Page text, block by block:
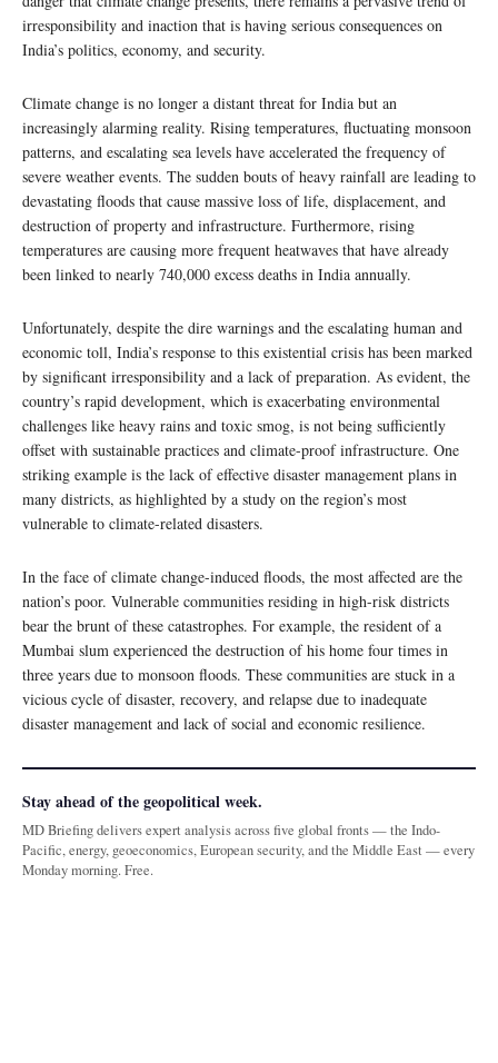
irresponsibility and inaction that is having serious consequences on
India’s politics, economy, and security.
Climate change is no longer a distant threat for India but an
increasingly alarming reality. Rising temperatures, fluctuating monsoon
patterns, and escalating sea levels have accelerated the frequency of
severe weather events. The sudden bouts of heavy rainfall are leading to
devastating floods that cause massive loss of life, displacement, and
destruction of property and infrastructure. Furthermore, rising
temperatures are causing more frequent heatwaves that have already
been linked to nearly 740,000 excess deaths in India annually.
Unfortunately, despite the dire warnings and the escalating human and
economic toll, India’s response to this existential crisis has been marked
by significant irresponsibility and a lack of preparation. As evident, the
country’s rapid development, which is exacerbating environmental
challenges like heavy rains and toxic smog, is not being sufficiently
offset with sustainable practices and climate-proof infrastructure. One
striking example is the lack of effective disaster management plans in
many districts, as highlighted by a study on the region’s most
vulnerable to climate-related disasters.
In the face of climate change-induced floods, the most affected are the
nation’s poor. Vulnerable communities residing in high-risk districts
bear the brunt of these catastrophes. For example, the resident of a
Mumbai slum experienced the destruction of his home four times in
three years due to monsoon floods. These communities are stuck in a
vicious cycle of disaster, recovery, and relapse due to inadequate
disaster management and lack of social and economic resilience.
Stay ahead of the geopolitical week.
MD Briefing delivers expert analysis across five global fronts — the Indo-
Pacific, energy, geoeconomics, European security, and the Middle East — every
Monday morning. Free.